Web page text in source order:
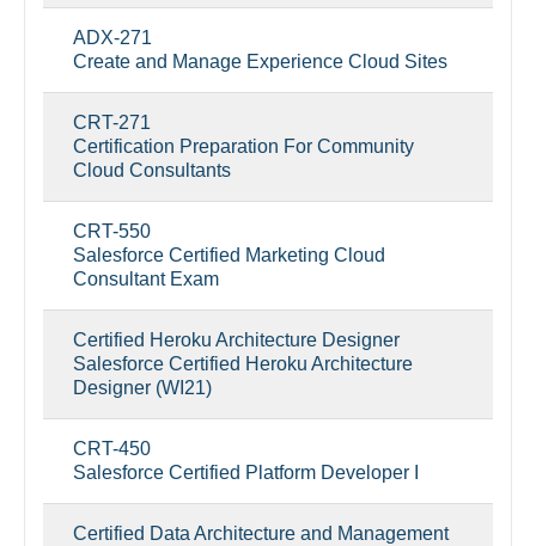
ADX-271
Create and Manage Experience Cloud Sites
CRT-271
Certification Preparation For Community
Cloud Consultants
CRT-550
Salesforce Certified Marketing Cloud
Consultant Exam
Certified Heroku Architecture Designer
Salesforce Certified Heroku Architecture
Designer (WI21)
CRT-450
Salesforce Certified Platform Developer I
Certified Data Architecture and Management